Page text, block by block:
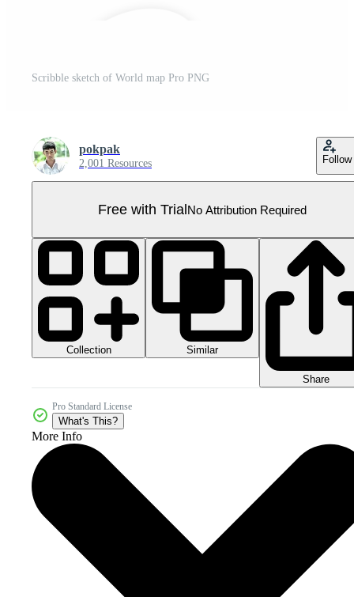
Scribble sketch of World map Pro PNG
pokpak
2,001 Resources Follow
Free with TrialNo Attribution Required
Collection Similar
Share
Pro Standard License
What's This?
More Info